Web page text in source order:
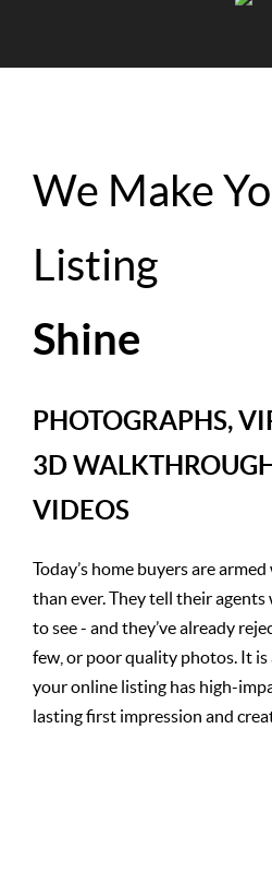
We Make
Listing
Shine
PHOTOGRAPHS,
3D
VIDEOS
Today’s home buyers are
than ever. They tell their
to see - and they’ve already
few, or poor quality photos. It
your online listing has high-
lasting first impression and